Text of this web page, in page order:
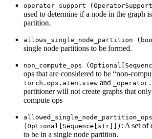
operator_support
used to determine if a node in the graph
partition.
allows_single_node_partition
single node partitions to be formed.
non_compute_ops
ops that are considered to be “non-
torch.ops.aten.view and
partitioner will not create graphs that
compute ops
allowed_single_node_partition_ops
(Optional[Sequence[str]]) : A set of
to be in a single node partition.